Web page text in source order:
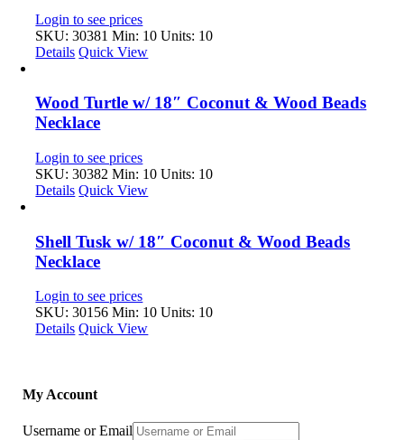
Login to see prices
SKU: 30381 Min: 10 Units: 10
Details Quick View
Wood Turtle w/ 18″ Coconut & Wood Beads
Necklace
Login to see prices
SKU: 30382 Min: 10 Units: 10
Details Quick View
Shell Tusk w/ 18″ Coconut & Wood Beads
Necklace
Login to see prices
SKU: 30156 Min: 10 Units: 10
Details Quick View
My Account
Username or Email